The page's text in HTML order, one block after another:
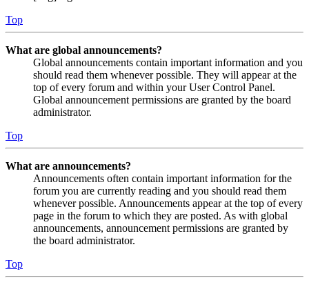
Top
What are global announcements?
Global announcements contain important information and you
should read them whenever possible. They will appear at the
top of every forum and within your User Control Panel.
Global announcement permissions are granted by the board
administrator.
Top
What are announcements?
Announcements often contain important information for the
forum you are currently reading and you should read them
whenever possible. Announcements appear at the top of every
page in the forum to which they are posted. As with global
announcements, announcement permissions are granted by
the board administrator.
Top